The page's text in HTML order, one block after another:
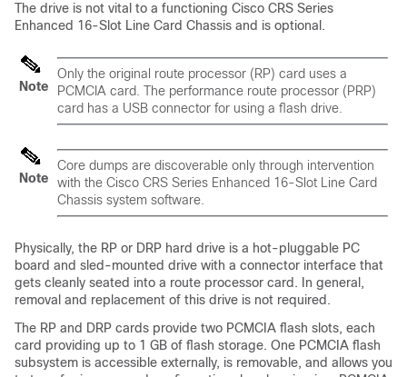
The drive is not vital to a functioning Cisco CRS Series
Enhanced 16-Slot Line Card Chassis and is optional.
Note
Only the original route processor (RP) card uses a
PCMCIA card. The performance route processor (PRP)
card has a USB connector for using a flash drive.
Note
Core dumps are discoverable only through intervention
with the Cisco CRS Series Enhanced 16-Slot Line Card
Chassis system software.
Physically, the RP or DRP hard drive is a hot-pluggable PC
board and sled-mounted drive with a connector interface that
gets cleanly seated into a route processor card. In general,
removal and replacement of this drive is not required.
The RP and DRP cards provide two PCMCIA flash slots, each
card providing up to 1 GB of flash storage. One PCMCIA flash
subsystem is accessible externally, is removable, and allows you